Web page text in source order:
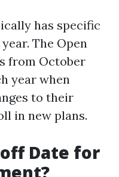
has specific
The Open
from October
year when
to their
in new plans.
Date for